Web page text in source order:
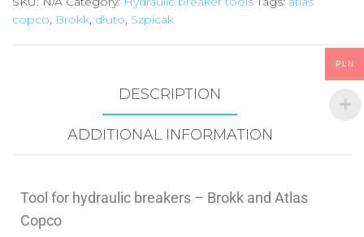
copco, Brokk, dłuto, Szpicak
DESCRIPTION
ADDITIONAL INFORMATION
Tool for hydraulic breakers – Brokk and Atlas
Copco
PLN